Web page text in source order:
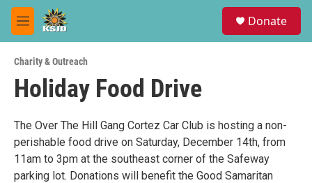
Skip to main content
M
e
u
Donate
Charity & Outreach
Holiday Food Drive
The Over The Hill Gang Cortez Car Club is hosting a non-
perishable food drive on Saturday, December 14th, from
11am to 3pm at the southeast corner of the Safeway
parking lot. Donations will benefit the Good Samaritan